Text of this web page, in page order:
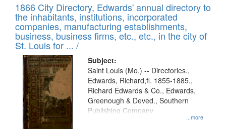
1866 City Directory, Edwards' annual directory to
the inhabitants, institutions, incorporated
companies, manufacturing establishments,
business, business firms, etc., etc., in the city of
St. Louis for ... /
Subject:
...more
Saint Louis (Mo.) -- Directories.,
Edwards, Richard,fl. 1855-1885.,
Richard Edwards & Co., Edwards,
Greenough & Deved., Southern
Publishing Company